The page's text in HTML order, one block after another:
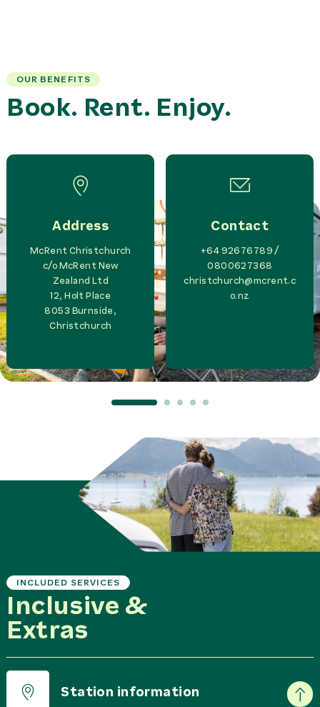
OUR BENEFITS
Book. Rent. Enjoy.
Address
McRent Christchurch
c/oMcRent New
Zealand Ltd
12, Holt Place
8053 Burnside,
Christchurch
Contact
+64 92676789 /
0800627368
christchurch@mcrent.c
o.nz
INCLUDED SERVICES
Inclusive &
Extras
Station information